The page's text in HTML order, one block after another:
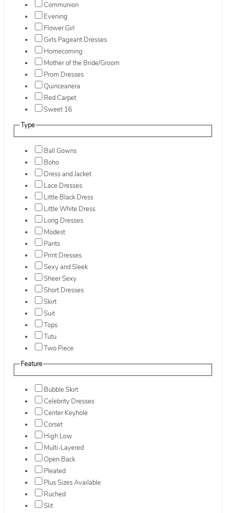
Communion
Evening
Flower Girl
Girls Pageant Dresses
Homecoming
Mother of the Bride/Groom
Prom Dresses
Quinceanera
Red Carpet
Sweet 16
Type
Ball Gowns
Boho
Dress and Jacket
Lace Dresses
Little Black Dress
Little White Dress
Long Dresses
Modest
Pants
Print Dresses
Sexy and Sleek
Sheer Sexy
Short Dresses
Skirt
Suit
Tops
Tutu
Two Piece
Feature
Bubble Skirt
Celebrity Dresses
Center Keyhole
Corset
High Low
Multi-Layered
Open Back
Pleated
Plus Sizes Available
Ruched
Slit